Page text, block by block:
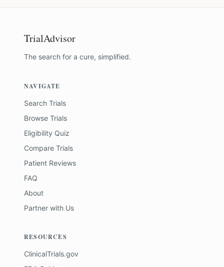
TrialAdvisor
The search for a cure, simplified.
NAVIGATE
Search Trials
Browse Trials
Eligibility Quiz
Compare Trials
Patient Reviews
FAQ
About
Partner with Us
RESOURCES
ClinicalTrials.gov